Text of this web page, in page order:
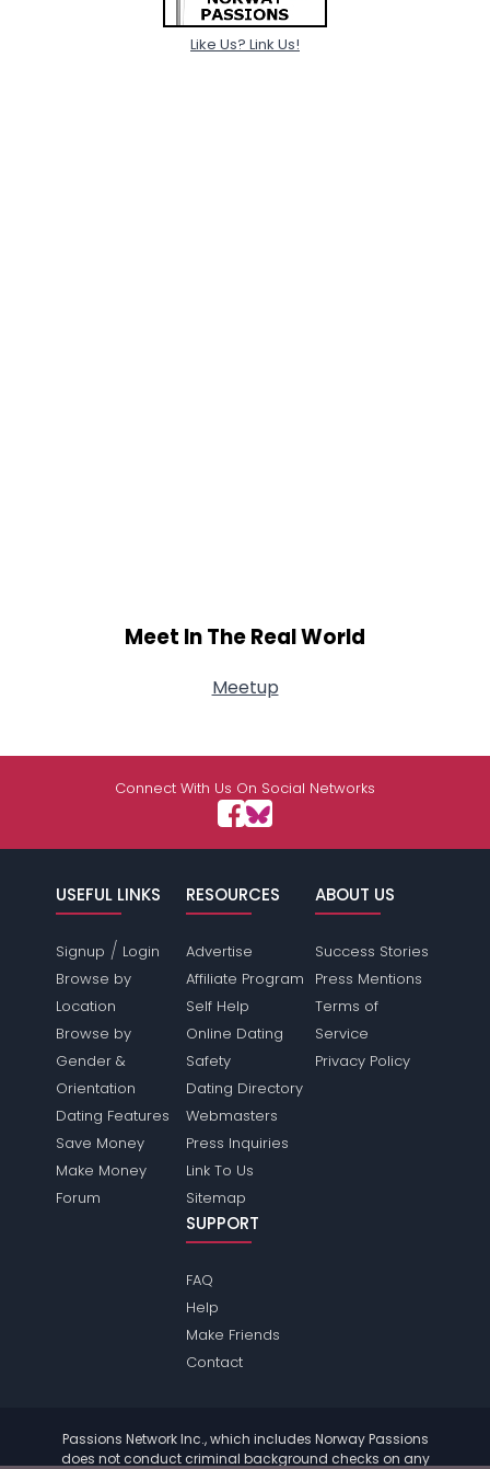
Like Us? Link Us!
Meet In The Real World
Meetup
Connect With Us On Social Networks
USEFUL LINKS
Signup / Login
Browse by
Location
Browse by
Gender &
Orientation
Dating Features
Save Money
Make Money
Forum
RESOURCES
Advertise
Affiliate Program
Self Help
Online Dating
Safety
Dating Directory
Webmasters
Press Inquiries
Link To Us
Sitemap
ABOUT US
Success Stories
Press Mentions
Terms of
Service
Privacy Policy
SUPPORT
FAQ
Help
Make Friends
Contact
Passions Network Inc., which includes Norway Passions
does not conduct criminal background checks on any